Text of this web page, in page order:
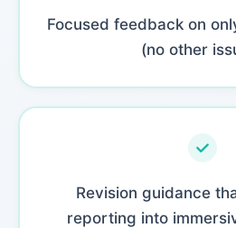
Focused feedback on
(no other
Revision guidance
reporting into